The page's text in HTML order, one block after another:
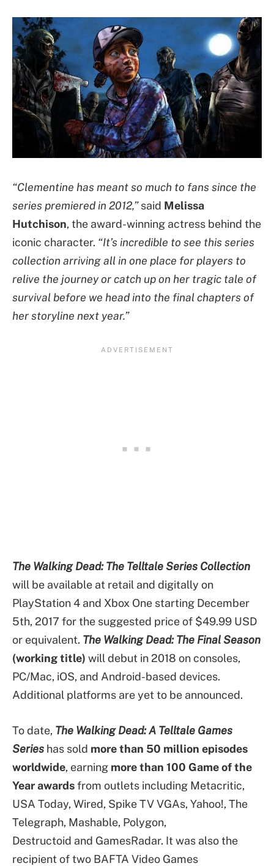
“Clementine has meant so much to fans since the
series premiered in 2012,”said Melissa
Hutchison, the award-winning actress behind the
iconic character. “It’s incredible to see this series
collection arriving all in one place for players to
relive the journey or catch up on her tragic tale of
survival before we head into the final chapters of
her storyline next year.”
The Walking Dead: The Telltale Series Collection
will be available at retail and digitally on
PlayStation 4 and Xbox One starting December
5th, 2017 for the suggested price of $49.99 USD
or equivalent. The Walking Dead: The Final Season
(working title) will debut in 2018 on consoles,
PC/Mac, iOS, and Android-based devices.
Additional platforms are yet to be announced.
To date, The Walking Dead: A Telltale Games
Series has sold more than 50 million episodes
worldwide, earning more than 100 Game of the
Year awardsfrom outlets including Metacritic,
USA Today, Wired, Spike TV VGAs, Yahoo!, The
Telegraph, Mashable, Polygon,
Destructoid and GamesRadar. It was also the
recipient of two BAFTA Video Games